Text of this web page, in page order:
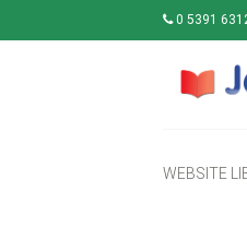
0 5391
WEBSITE